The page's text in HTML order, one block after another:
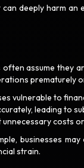
deeply harm an
assume they
prematurely
vulnerable to
leading to
costs
businesses
strain.